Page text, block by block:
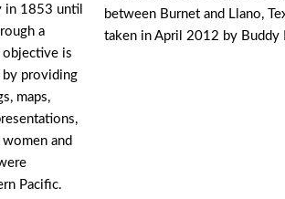
in 1853 until
a
objective is
by providing
maps,
and
Pacific.
between Burnet and Llano,
taken in April 2012 by Buddy